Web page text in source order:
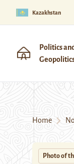
Kazakhstan
Politics
Home
Photo of